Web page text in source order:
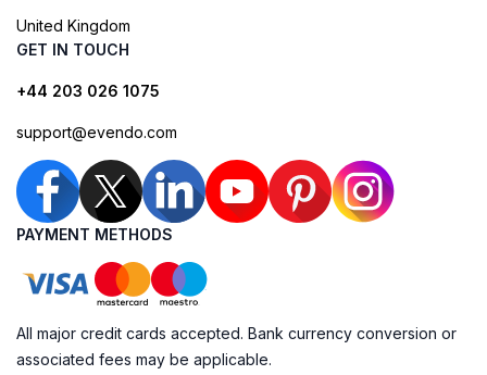
United Kingdom
GET IN TOUCH
+44 203 026 1075
support@evendo.com
PAYMENT METHODS
All major credit cards accepted. Bank currency conversion or
associated fees may be applicable.